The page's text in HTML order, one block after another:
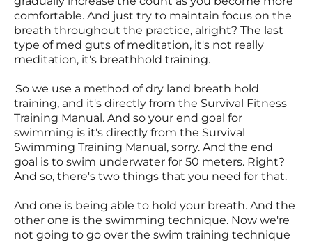
comfortable. And just try to maintain focus on the
breath throughout the practice, alright? The last
type of med guts of meditation, it's not really
meditation, it's breathhold training.
So we use a method of dry land breath hold
training, and it's directly from the Survival Fitness
Training Manual. And so your end goal for
swimming is it's directly from the Survival
Swimming Training Manual, sorry. And the end
goal is to swim underwater for 50 meters. Right?
And so, there's two things that you need for that.
And one is being able to hold your breath. And the
other one is the swimming technique. Now we're
not going to go over the swim training technique